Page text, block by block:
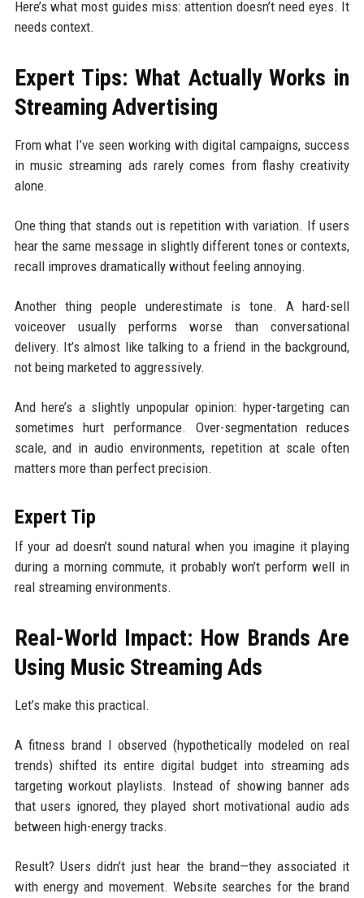
Here’s what most guides miss: attention doesn’t need eyes. It
needs context.
Expert Tips: What Actually Works in
Streaming Advertising
From what I’ve seen working with digital campaigns, success
in music streaming ads rarely comes from flashy creativity
alone.
One thing that stands out is repetition with variation. If users
hear the same message in slightly different tones or contexts,
recall improves dramatically without feeling annoying.
Another thing people underestimate is tone. A hard-sell
voiceover usually performs worse than conversational
delivery. It’s almost like talking to a friend in the background,
not being marketed to aggressively.
And here’s a slightly unpopular opinion: hyper-targeting can
sometimes hurt performance. Over-segmentation reduces
scale, and in audio environments, repetition at scale often
matters more than perfect precision.
Expert Tip
If your ad doesn’t sound natural when you imagine it playing
during a morning commute, it probably won’t perform well in
real streaming environments.
Real-World Impact: How Brands Are
Using Music Streaming Ads
Let’s make this practical.
A fitness brand I observed (hypothetically modeled on real
trends) shifted its entire digital budget into streaming ads
targeting workout playlists. Instead of showing banner ads
that users ignored, they played short motivational audio ads
between high-energy tracks.
Result? Users didn’t just hear the brand—they associated it
with energy and movement. Website searches for the brand